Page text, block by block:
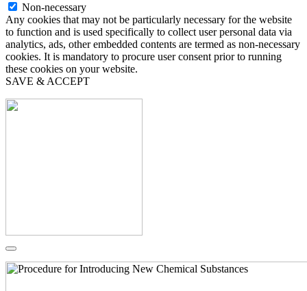
Non-necessary
Any cookies that may not be particularly necessary for the website
to function and is used specifically to collect user personal data via
analytics, ads, other embedded contents are termed as non-necessary
cookies. It is mandatory to procure user consent prior to running
these cookies on your website.
SAVE & ACCEPT